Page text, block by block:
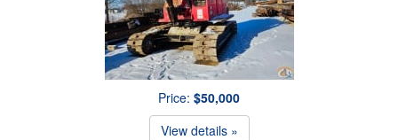
Price: $50,000
View details »